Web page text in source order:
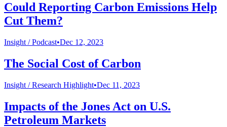
Could Reporting Carbon Emissions Help
Cut Them?
Insight /Podcast•Dec 12, 2023
The Social Cost of Carbon
Insight /Research Highlight•Dec 11, 2023
Impacts of the Jones Act on U.S.
Petroleum Markets